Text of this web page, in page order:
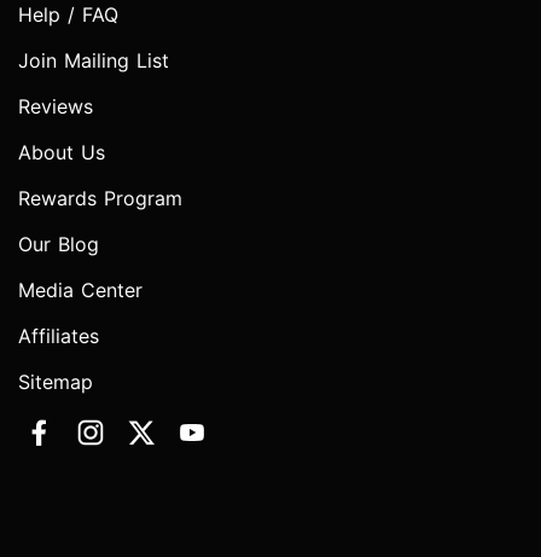
Help / FAQ
Join Mailing List
Reviews
About Us
Rewards Program
Our Blog
Media Center
Affiliates
Sitemap